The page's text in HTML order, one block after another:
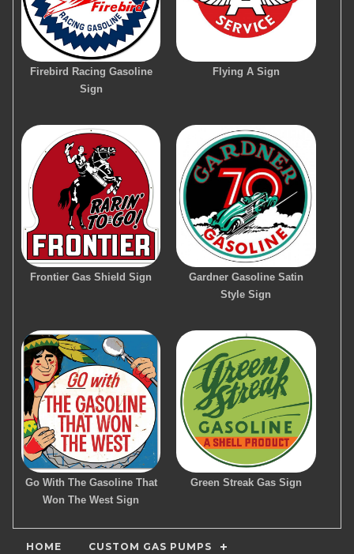
Firebird Racing Gasoline
Sign
Flying A Sign
Frontier Gas Shield Sign
Gardner Gasoline Satin
Style Sign
Go With The Gasoline That
Won The West Sign
Green Streak Gas Sign
HOME CUSTOM GAS PUMPS